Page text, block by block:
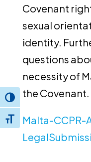
Toggle High Contrast
Toggle Font size
Covenant
sexual
identity.
questions
necessity of
the Covenant.
Malta-CCPR-